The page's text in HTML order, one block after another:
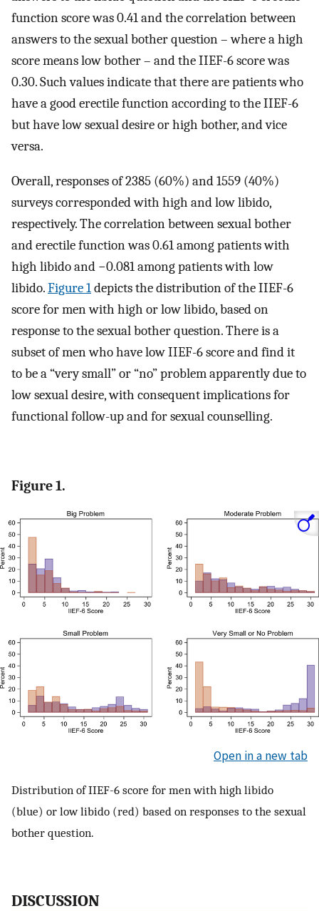
function score was 0.41 and the correlation between
answers to the sexual bother question – where a high
score means low bother – and the IIEF-6 score was
0.30. Such values indicate that there are patients who
have a good erectile function according to the IIEF-6
but have low sexual desire or high bother, and vice
versa.
Overall, responses of 2385 (60%) and 1559 (40%)
surveys corresponded with high and low libido,
respectively. The correlation between sexual bother
and erectile function was 0.61 among patients with
high libido and −0.081 among patients with low
libido.Figure 1depicts the distribution of the IIEF-6
score for men with high or low libido, based on
response to the sexual bother question. There is a
subset of men who have low IIEF-6 score and find it
to be a “very small” or “no” problem apparently due to
low sexual desire, with consequent implications for
functional follow-up and for sexual counselling.
Figure 1.
Open in a new tab
Distribution of IIEF-6 score for men with high libido
(blue) or low libido (red) based on responses to the sexual
bother question.
DISCUSSION